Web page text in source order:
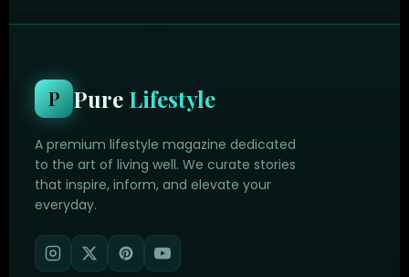
P Pure Lifestyle
A premium lifestyle magazine dedicated
to the art of living well. We curate stories
that inspire, inform, and elevate your
everyday.